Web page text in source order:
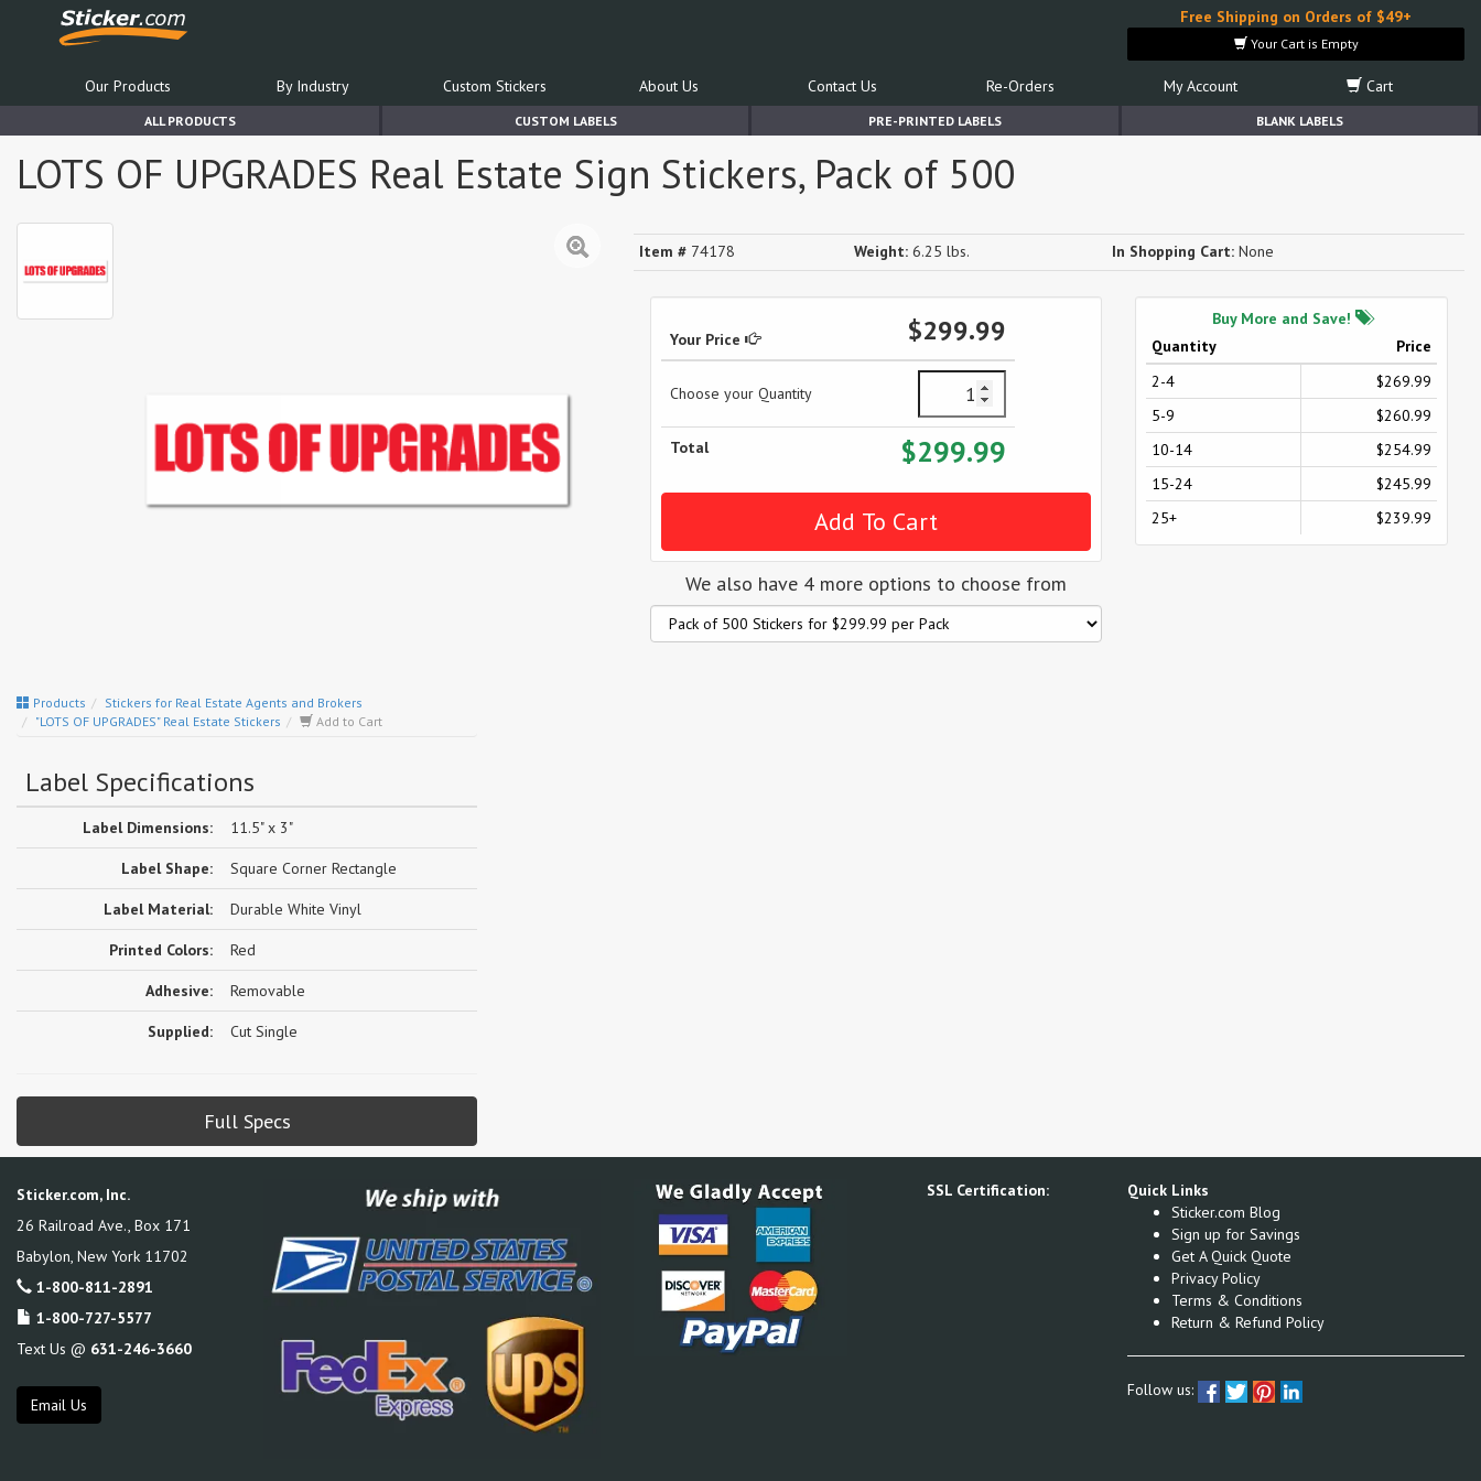
Free Shipping on Orders of $49+
Your Cart is Empty
Our Products By Industry Custom Stickers About Us Contact Us Re-Orders My Account Cart
ALL PRODUCTS CUSTOM LABELS PRE-PRINTED LABELS BLANK LABELS
LOTS OF UPGRADES Real Estate Sign Stickers, Pack of 500
Item # 74178 Weight: 6.25 lbs. In Shopping Cart: None
Your Price $299.99
Choose your Quantity
Total $299.99
We also have 4 more options to choose from
Buy More and Save!
Quantity
Price
2-4
$269.99
5-9
$260.99
10-14
$254.99
15-24
$245.99
25+
$239.99
Products
Stickers for Real Estate Agents and Brokers
"LOTS OF UPGRADES" Real Estate Stickers
Add to Cart
Label Specifications
Label Dimensions: 11.5" x 3"
Label Shape: Square Corner Rectangle
Label Material: Durable White Vinyl
Printed Colors: Red
Adhesive: Removable
Supplied: Cut Single
Full Specs
Sticker.com, Inc.
26 Railroad Ave., Box 171
Babylon, New York 11702
1-800-811-2891
1-800-727-5577
Text Us @ 631-246-3660
Email Us
SSL Certification:
Quick Links
Sticker.com Blog
Sign up for Savings
Get A Quick Quote
Privacy Policy
Terms & Conditions
Return & Refund Policy
Follow us: